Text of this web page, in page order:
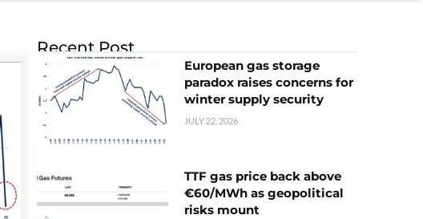
Recent Post
European gas storage
paradox raises concerns for
winter supply security
JULY 22, 2026
TTF gas price back above
€60/MWh as geopolitical
risks mount